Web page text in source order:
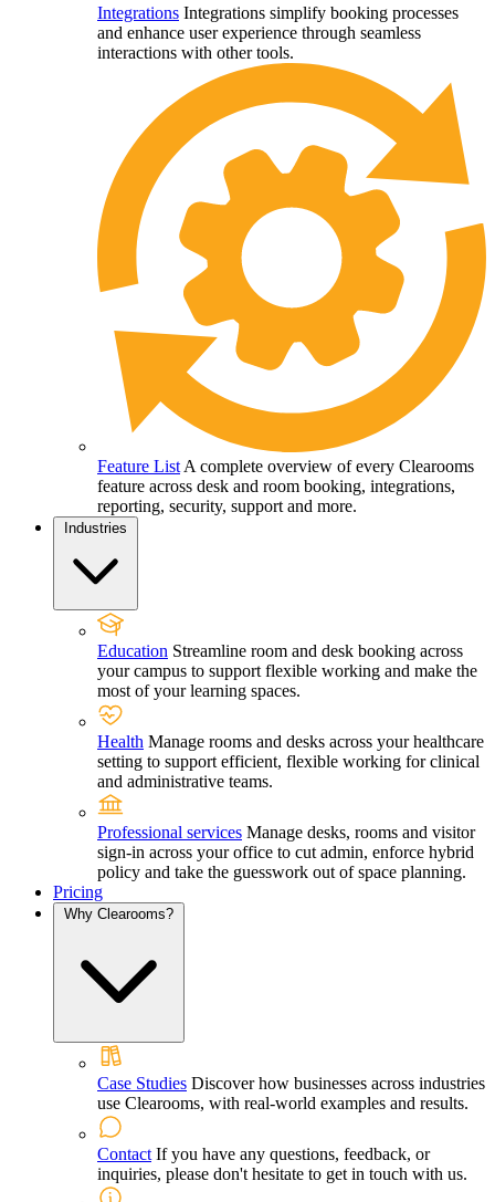
Integrations Integrations simplify booking processes
and enhance user experience through seamless
interactions with other tools.
Feature List A complete overview of every Clearooms
feature across desk and room booking, integrations,
reporting, security, support and more.
Industries
Education Streamline room and desk booking across
your campus to support flexible working and make the
most of your learning spaces.
Health Manage rooms and desks across your healthcare
setting to support efficient, flexible working for clinical
and administrative teams.
Professional services Manage desks, rooms and visitor
sign-in across your office to cut admin, enforce hybrid
policy and take the guesswork out of space planning.
Pricing
Why Clearooms?
Case Studies Discover how businesses across industries
use Clearooms, with real-world examples and results.
Contact If you have any questions, feedback, or
inquiries, please don't hesitate to get in touch with us.